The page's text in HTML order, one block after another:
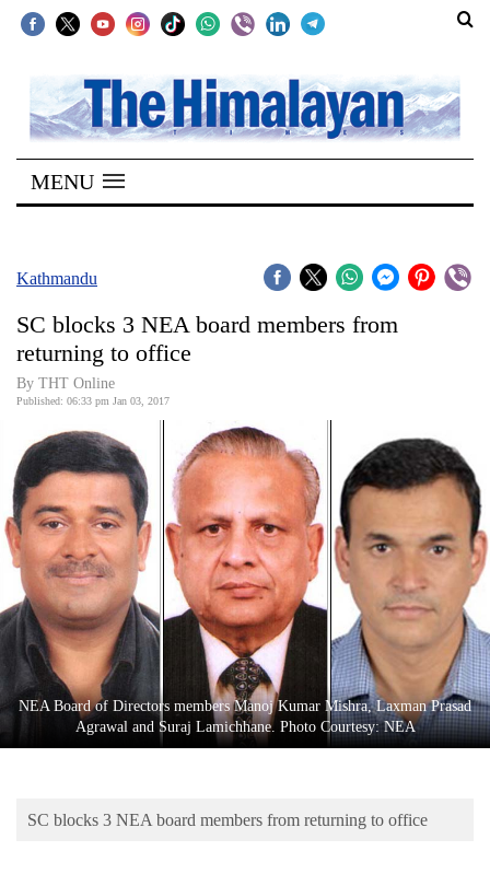
SECTIONS
Home
Kathmandu
Covid
World
Opinion
Business
World
Cup
Sports
Entertainment
Lifestyle
Science&Tech
Environment
MENU
Kathmandu
SC blocks 3 NEA board members from
returning to office
By THT Online
Published: 06:33 pm Jan 03, 2017
NEA Board of Directors members Manoj Kumar Mishra, Laxman Prasad
Agrawal and Suraj Lamichhane. Photo Courtesy: NEA
SC blocks 3 NEA board members from returning to office